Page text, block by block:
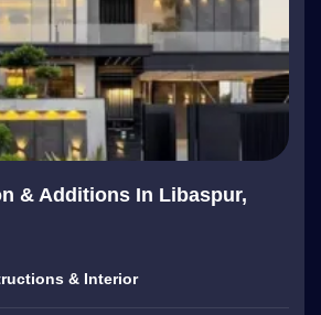
& Additions In Libaspur,
& Interior